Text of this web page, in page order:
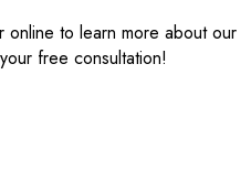
online to learn more about our
free consultation!